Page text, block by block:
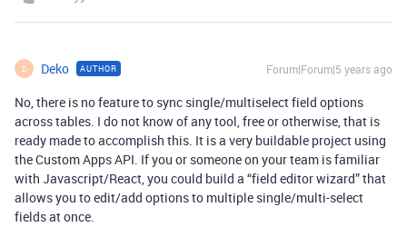
D Deko AUTHOR Forum|Forum|5 years ago
No, there is no feature to sync single/multiselect field options
across tables. I do not know of any tool, free or otherwise, that is
ready made to accomplish this. It is a very buildable project using
the Custom Apps API. If you or someone on your team is familiar
with Javascript/React, you could build a “field editor wizard” that
allows you to edit/add options to multiple single/multi-select
fields at once.